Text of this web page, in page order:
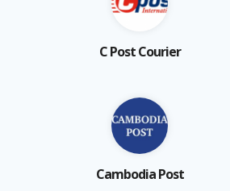
C Post Courier
Cambodia Post